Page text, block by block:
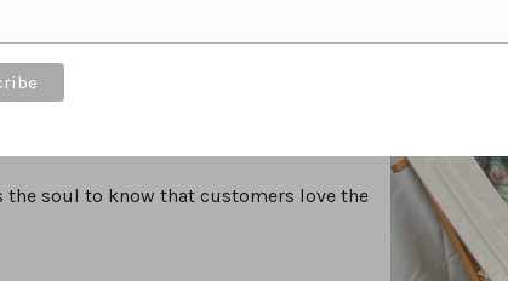
with my clients to create a bespoke
& detail in nature itself. The Original
from my online shop, They can also
soul to know that customers love the